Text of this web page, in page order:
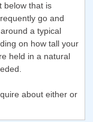
below that is
go and
a typical
on how tall your
held in a natural
about either or